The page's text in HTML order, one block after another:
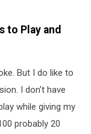
to Play and
But I do like to
I don't have
while giving my
probably 20